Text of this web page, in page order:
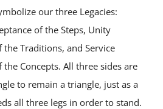
our three Legacies:
of the Steps, Unity
Traditions, and Service
Concepts. All three sides are
to remain a triangle, just as a
all three legs in order to stand.